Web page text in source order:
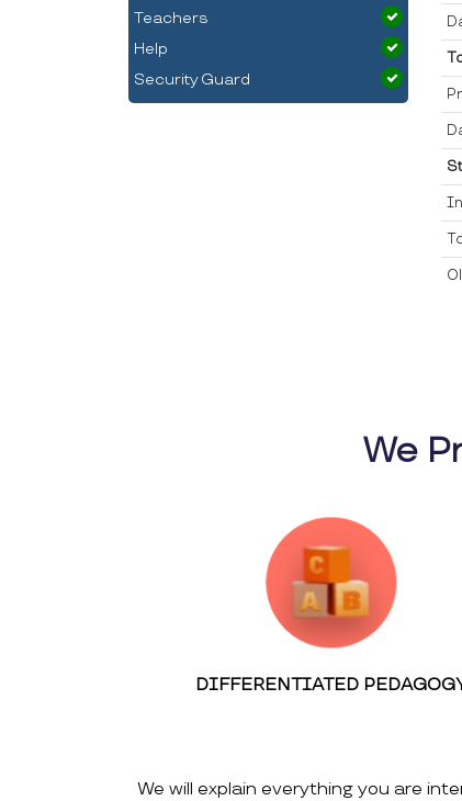
Teachers
Help
Security Guard
We
DIFFERENTIATED
We will explain everything you are